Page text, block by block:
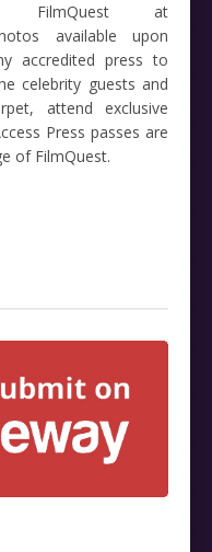
FilmQuest at
available upon
accredited press to
celebrity guests and
attend exclusive
Press passes are
of FilmQuest.